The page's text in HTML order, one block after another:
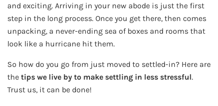
and exciting. Arriving in your new abode is just the first
step in the long process. Once you get there, then comes
unpacking, a never-ending sea of boxes and rooms that
look like a hurricane hit them.
So how do you go from just moved to settled-in? Here are
the tips we live by to make settling in less stressful.
Trust us, it can be done!